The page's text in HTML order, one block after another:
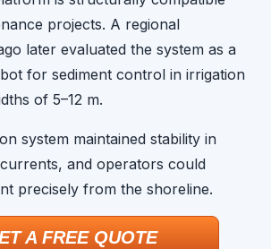
projects. A regional
later evaluated the system as a
for sediment control in irrigation
of 5–12 m.
system maintained stability in
and operators could
precisely from the shoreline.
A FREE QUOTE